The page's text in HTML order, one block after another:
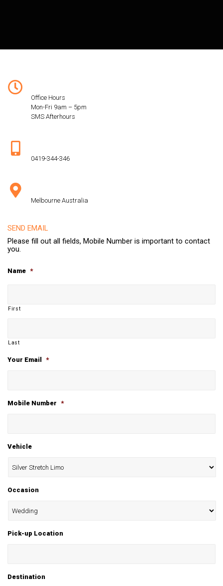
Office Hours
Mon-Fri 9am – 5pm
SMS Afterhours
0419-344-346
Melbourne Australia
SEND EMAIL
Please fill out all fields, Mobile Number is important to contact
you.
Name *
First
Last
Your Email *
Mobile Number *
Vehicle
Occasion
Pick-up Location
Destination